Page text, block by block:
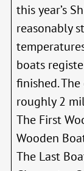
this year’s
reasonably
boats
finished.
roughly 2
The First
Wooden
The Last